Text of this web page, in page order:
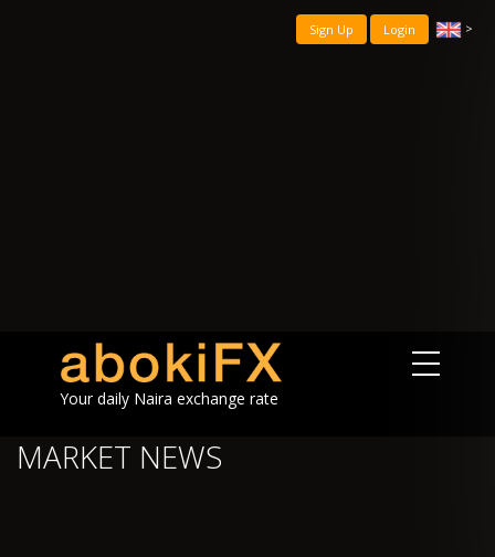
Sign Up Login >
Your daily Naira exchange rate
MARKET NEWS